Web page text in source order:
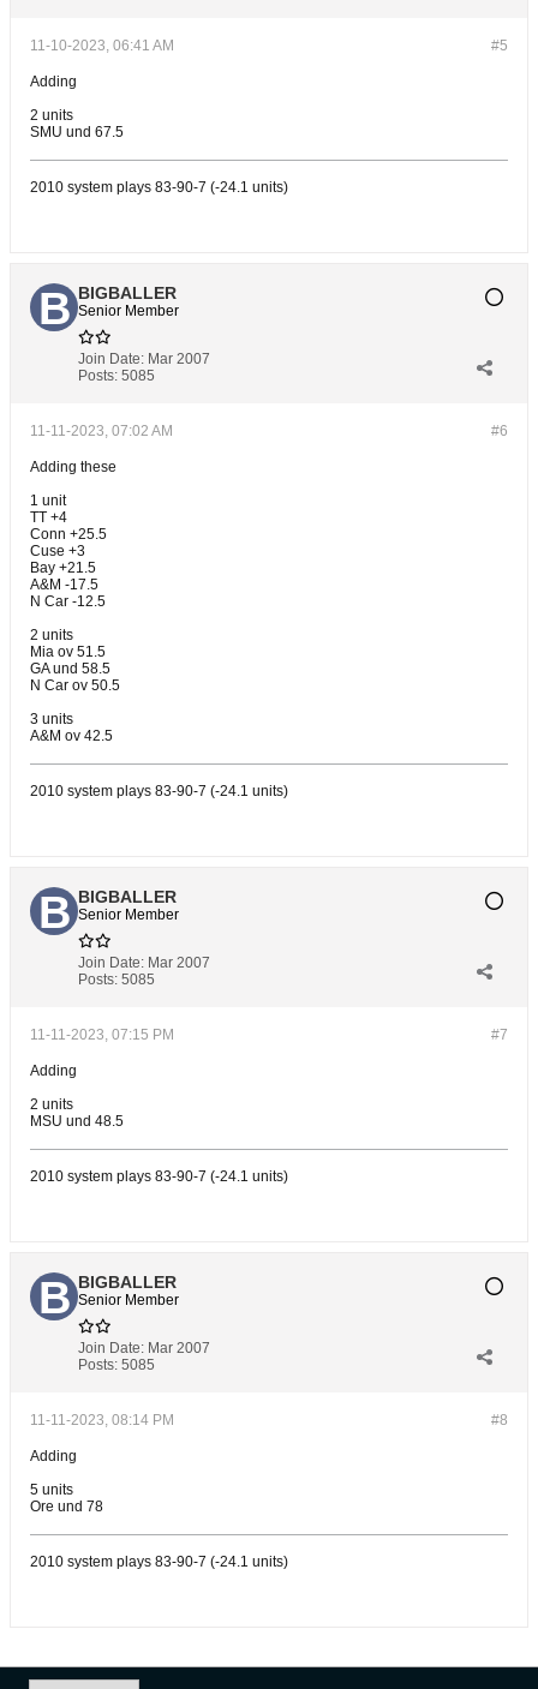
#5
11-10-2023, 06:41 AM
Adding
2 units
SMU und 67.5
2010 system plays 83-90-7 (-24.1 units)
BIGBALLER
Senior Member
Join Date: Mar 2007
Posts: 5085
#6
11-11-2023, 07:02 AM
Adding these
1 unit
TT +4
Conn +25.5
Cuse +3
Bay +21.5
A&M -17.5
N Car -12.5
2 units
Mia ov 51.5
GA und 58.5
N Car ov 50.5
3 units
A&M ov 42.5
2010 system plays 83-90-7 (-24.1 units)
BIGBALLER
Senior Member
Join Date: Mar 2007
Posts: 5085
#7
11-11-2023, 07:15 PM
Adding
2 units
MSU und 48.5
2010 system plays 83-90-7 (-24.1 units)
BIGBALLER
Senior Member
Join Date: Mar 2007
Posts: 5085
#8
11-11-2023, 08:14 PM
Adding
5 units
Ore und 78
2010 system plays 83-90-7 (-24.1 units)